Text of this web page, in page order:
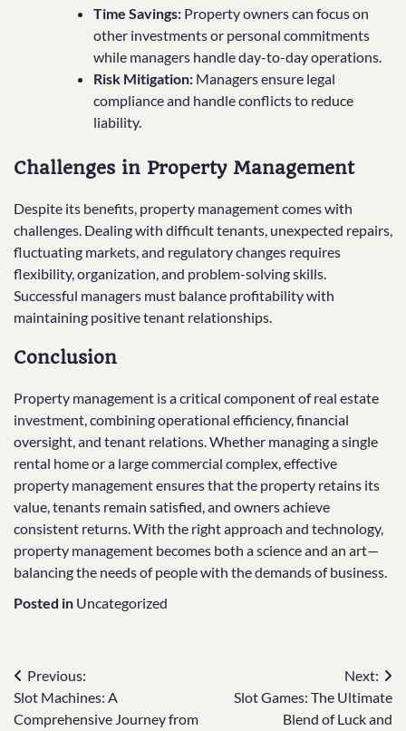
Time Savings: Property owners can focus on
other investments or personal commitments
while managers handle day-to-day operations.
Risk Mitigation: Managers ensure legal
compliance and handle conflicts to reduce
liability.
Challenges in Property Management
Despite its benefits, property management comes with
challenges. Dealing with difficult tenants, unexpected repairs,
fluctuating markets, and regulatory changes requires
flexibility, organization, and problem-solving skills.
Successful managers must balance profitability with
maintaining positive tenant relationships.
Conclusion
Property management is a critical component of real estate
investment, combining operational efficiency, financial
oversight, and tenant relations. Whether managing a single
rental home or a large commercial complex, effective
property management ensures that the property retains its
value, tenants remain satisfied, and owners achieve
consistent returns. With the right approach and technology,
property management becomes both a science and an art—
balancing the needs of people with the demands of business.
Posted in Uncategorized
Post
navigation
Previous:
Slot Machines: A
Comprehensive Journey from
Next:
Slot Games: The Ultimate
Blend of Luck and